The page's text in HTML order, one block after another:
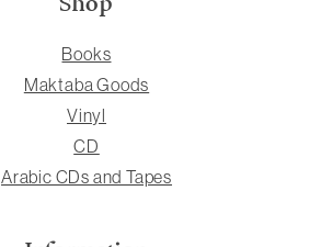
Books
Maktaba Goods
Vinyl
CD
Arabic CDs and Tapes